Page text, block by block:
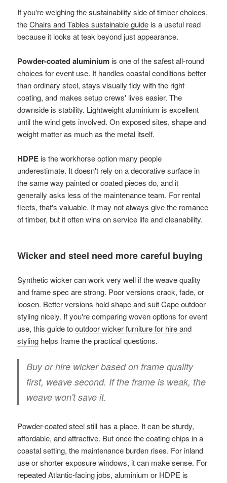
If you're weighing the sustainability side of timber choices,
theChairs and Tables sustainable guide is a useful read
because it looks at teak beyond just appearance.
Powder-coated aluminium is one of the safest all-round
choices for event use. It handles coastal conditions better
than ordinary steel, stays visually tidy with the right
coating, and makes setup crews' lives easier. The
downside is stability. Lightweight aluminium is excellent
until the wind gets involved. On exposed sites, shape and
weight matter as much as the metal itself.
HDPE is the workhorse option many people
underestimate. It doesn't rely on a decorative surface in
the same way painted or coated pieces do, and it
generally asks less of the maintenance team. For rental
fleets, that's valuable. It may not always give the romance
of timber, but it often wins on service life and cleanability.
Wicker and steel need more careful buying
Synthetic wicker can work very well if the weave quality
and frame spec are strong. Poor versions crack, fade, or
loosen. Better versions hold shape and suit Cape outdoor
styling nicely. If you're comparing woven options for event
use, this guide tooutdoor wicker furniture for hire and
styling helps frame the practical questions.
Buy or hire wicker based on frame quality
first, weave second. If the frame is weak, the
weave won't save it.
Powder-coated steel still has a place. It can be sturdy,
affordable, and attractive. But once the coating chips in a
coastal setting, the maintenance burden rises. For inland
use or shorter exposure windows, it can make sense. For
repeated Atlantic-facing jobs, aluminium or HDPE is